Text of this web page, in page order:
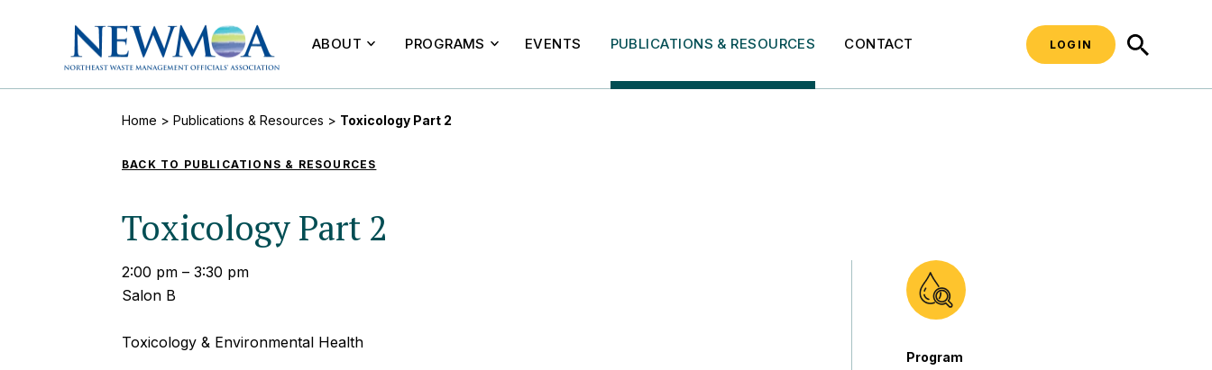
ABOUT PROGRAMS EVENTS PUBLICATIONS & RESOURCES CONTACT LOGIN
Home > Publications & Resources > Toxicology Part 2
BACK TO PUBLICATIONS & RESOURCES
Toxicology Part 2
2:00 pm – 3:30 pm
Salon B
Toxicology & Environmental Health
Program